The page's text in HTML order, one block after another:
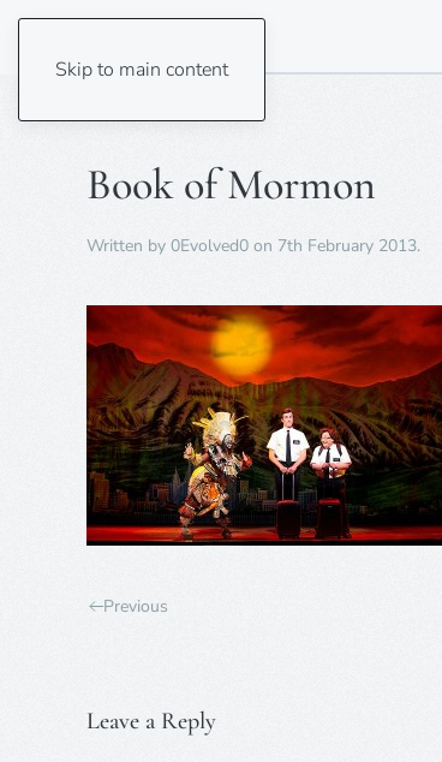
Skip to main content
Book of Mormon
Written by 0Evolved0 on 7th February 2013.
Previous
Leave a Reply